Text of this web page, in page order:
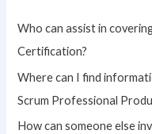
r
:
Who can assist in
Certification?
Where can I find
Scrum Professional
How can someone else